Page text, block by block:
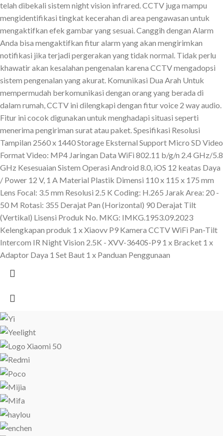
telah dibekali sistem night vision infrared. CCTV juga mampu
mengidentifikasi tingkat kecerahan di area pengawasan untuk
mengaktifkan efek gambar yang sesuai. Canggih dengan Alarm
Anda bisa mengaktifkan fitur alarm yang akan mengirimkan
notifikasi jika terjadi pergerakan yang tidak normal. Tidak perlu
khawatir akan kesalahan pengenalan karena CCTV mengadopsi
sistem pengenalan yang akurat. Komunikasi Dua Arah Untuk
mempermudah berkomunikasi dengan orang yang berada di
dalam rumah, CCTV ini dilengkapi dengan fitur voice 2 way audio.
Fitur ini cocok digunakan untuk menghadapi situasi seperti
menerima pengiriman surat atau paket. Spesifikasi Resolusi
Tampilan 2560 x 1440 Storage Eksternal Support Micro SD Video
Format Video: MP4 Jaringan Data WiFi 802.11 b/g/n 2.4 GHz/5.8
GHz Kesesuaian Sistem Operasi Android 8.0, iOS 12 keatas Daya
/ Power 12 V, 1 A Material Plastik Dimensi 110 x 115 x 175 mm
Lens Focal: 3.5 mm Resolusi 2.5 K Coding: H.265 Jarak Area: 20 -
50 M Rotasi: 355 Derajat Pan (Horizontal) 90 Derajat Tilt
(Vertikal) Lisensi Produk No. MKG: IMKG.1953.09.2023
Kelengkapan produk 1 x Xiaovv P9 Kamera CCTV WiFi Pan-Tilt
Intercom IR Night Vision 2.5K - XVV-3640S-P9 1 x Bracket 1 x
Adaptor Daya 1 Set Baut 1 x Panduan Penggunaan